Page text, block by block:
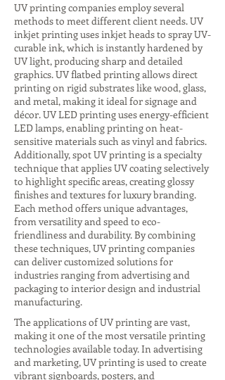
UV printing companies employ several
methods to meet different client needs. UV
inkjet printing uses inkjet heads to spray UV-
curable ink, which is instantly hardened by
UV light, producing sharp and detailed
graphics. UV flatbed printing allows direct
printing on rigid substrates like wood, glass,
and metal, making it ideal for signage and
décor. UV LED printing uses energy-efficient
LED lamps, enabling printing on heat-
sensitive materials such as vinyl and fabrics.
Additionally, spot UV printing is a specialty
technique that applies UV coating selectively
to highlight specific areas, creating glossy
finishes and textures for luxury branding.
Each method offers unique advantages,
from versatility and speed to eco-
friendliness and durability. By combining
these techniques, UV printing companies
can deliver customized solutions for
industries ranging from advertising and
packaging to interior design and industrial
manufacturing.
The applications of UV printing are vast,
making it one of the most versatile printing
technologies available today. In advertising
and marketing, UV printing is used to create
vibrant signboards, posters, and